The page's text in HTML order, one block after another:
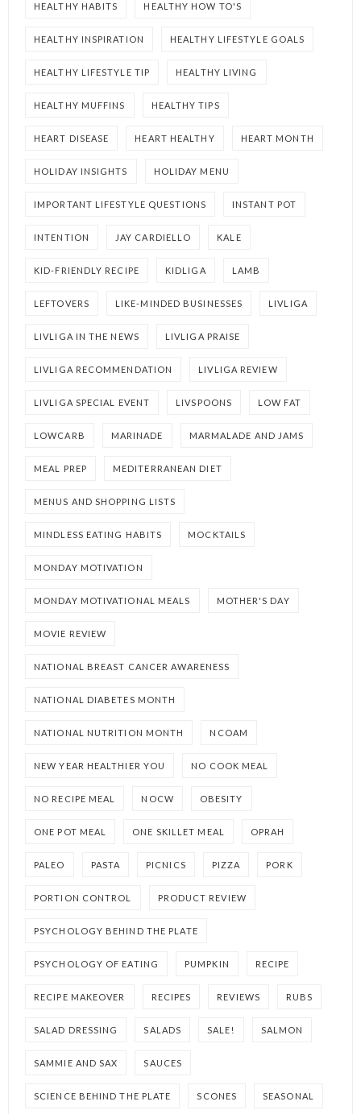
HEALTHY HABITS HEALTHY HOW TO'S
HEALTHY INSPIRATION HEALTHY LIFESTYLE GOALS
HEALTHY LIFESTYLE TIP HEALTHY LIVING
HEALTHY MUFFINS HEALTHY TIPS
HEART DISEASE HEART HEALTHY HEART MONTH
HOLIDAY INSIGHTS HOLIDAY MENU
IMPORTANT LIFESTYLE QUESTIONS INSTANT POT
INTENTION JAY CARDIELLO KALE
KID-FRIENDLY RECIPE KIDLIGA LAMB
LEFTOVERS LIKE-MINDED BUSINESSES LIVLIGA
LIVLIGA IN THE NEWS LIVLIGA PRAISE
LIVLIGA RECOMMENDATION LIVLIGA REVIEW
LIVLIGA SPECIAL EVENT LIVSPOONS LOW FAT
LOWCARB MARINADE MARMALADE AND JAMS
MEAL PREP MEDITERRANEAN DIET
MENUS AND SHOPPING LISTS
MINDLESS EATING HABITS MOCKTAILS
MONDAY MOTIVATION
MONDAY MOTIVATIONAL MEALS MOTHER'S DAY
MOVIE REVIEW
NATIONAL BREAST CANCER AWARENESS
NATIONAL DIABETES MONTH
NATIONAL NUTRITION MONTH NCOAM
NEW YEAR HEALTHIER YOU NO COOK MEAL
NO RECIPE MEAL NOCW OBESITY
ONE POT MEAL ONE SKILLET MEAL OPRAH
PALEO PASTA PICNICS PIZZA PORK
PORTION CONTROL PRODUCT REVIEW
PSYCHOLOGY BEHIND THE PLATE
PSYCHOLOGY OF EATING PUMPKIN RECIPE
RECIPE MAKEOVER RECIPES REVIEWS RUBS
SALAD DRESSING SALADS SALE! SALMON
SAMMIE AND SAX SAUCES
SCIENCE BEHIND THE PLATE SCONES SEASONAL